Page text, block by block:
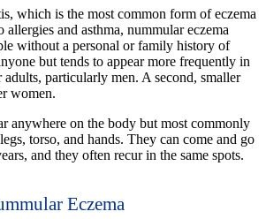
which is the most common form of eczema
and asthma, nummular eczema
without a personal or family history of
but tends to appear more frequently in
particularly men. A second, smaller
women.
anywhere on the body but most commonly
torso, and hands. They can come and go
and they often recur in the same spots.
Eczema